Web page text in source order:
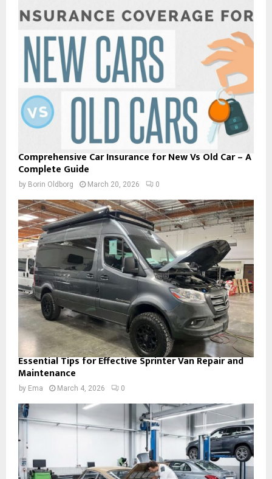
Comprehensive Car Insurance for New Vs Old Car – A
Complete Guide
by Borin Oldborg March 20, 2026 0
Essential Tips for Effective Sprinter Van Repair and
Maintenance
by Ema March 4, 2026 0